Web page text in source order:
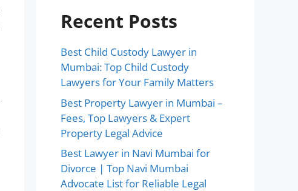
Recent Posts
Best Child Custody Lawyer in
Mumbai: Top Child Custody
Lawyers for Your Family Matters
Best Property Lawyer in Mumbai –
Fees, Top Lawyers & Expert
Property Legal Advice
Best Lawyer in Navi Mumbai for
Divorce | Top Navi Mumbai
Advocate List for Reliable Legal